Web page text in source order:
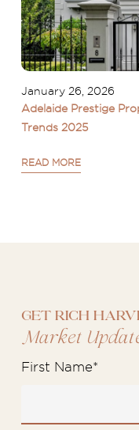
January 26, 2026
Adelaide Prestige
Trends 2025
READ MORE
Get Rich
Market
First Name*